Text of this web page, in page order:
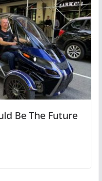
Be The Future